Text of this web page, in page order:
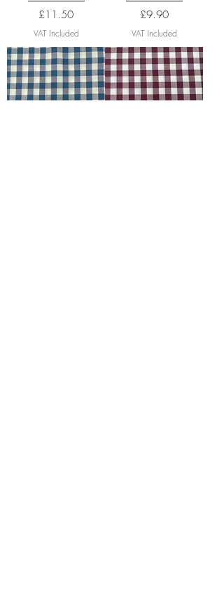
Price
£11.50
VAT Included
Price
£9.90
VAT Included